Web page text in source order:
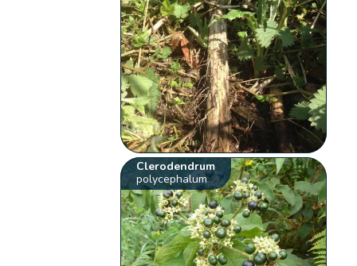
Clerodendrum
polycephalum